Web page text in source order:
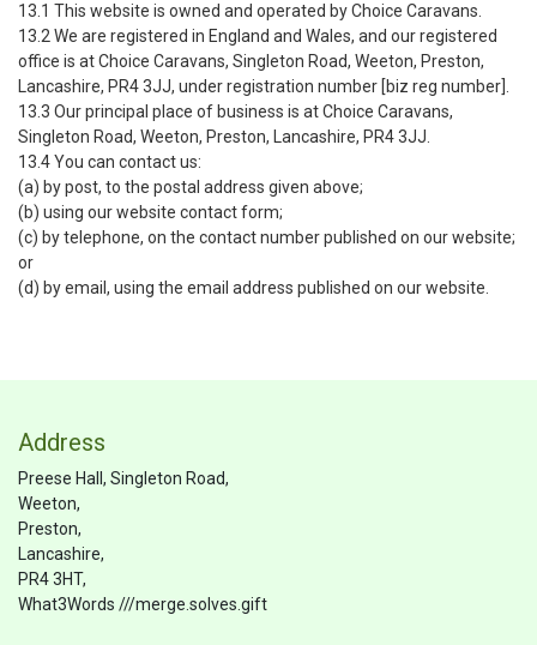
13.1 This website is owned and operated by Choice Caravans.
13.2 We are registered in England and Wales, and our registered
office is at Choice Caravans, Singleton Road, Weeton, Preston,
Lancashire, PR4 3JJ, under registration number [biz reg number].
13.3 Our principal place of business is at Choice Caravans,
Singleton Road, Weeton, Preston, Lancashire, PR4 3JJ.
13.4 You can contact us:
(a) by post, to the postal address given above;
(b) using our website contact form;
(c) by telephone, on the contact number published on our website;
or
(d) by email, using the email address published on our website.
Address
Preese Hall, Singleton Road,
Weeton,
Preston,
Lancashire,
PR4 3HT,
What3Words ///merge.solves.gift